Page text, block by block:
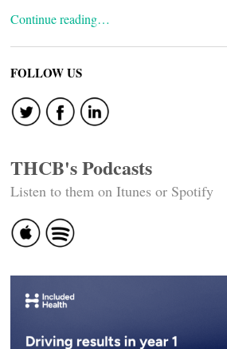
Continue reading…
FOLLOW US
THCB's Podcasts
Listen to them on Itunes or Spotify